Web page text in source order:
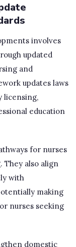
involves
updated
and
updates laws
licensing,
education
for nurses
also align
with
making
nurses seeking
domestic